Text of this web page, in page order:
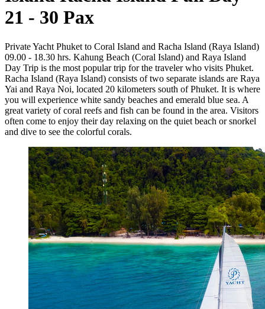
21 - 30 Pax
Private Yacht Phuket to Coral Island and Racha Island (Raya Island)
09.00 - 18.30 hrs. Kahung Beach (Coral Island) and Raya Island
Day Trip is the most popular trip for the traveler who visits Phuket.
Racha Island (Raya Island) consists of two separate islands are Raya
Yai and Raya Noi, located 20 kilometers south of Phuket. It is where
you will experience white sandy beaches and emerald blue sea. A
great variety of coral reefs and fish can be found in the area. Visitors
often come to enjoy their day relaxing on the quiet beach or snorkel
and dive to see the colorful corals.